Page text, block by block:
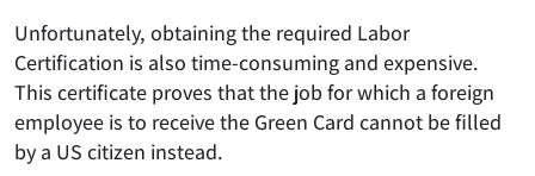
Unfortunately, obtaining the required Labor
Certification is also time-consuming and expensive.
This certificate proves that the job for which a foreign
employee is to receive the Green Card cannot be filled
by a US citizen instead.